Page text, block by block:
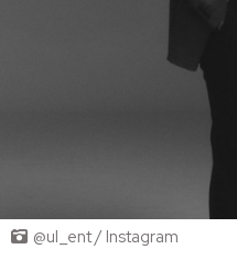
@ul_ent / Instagram